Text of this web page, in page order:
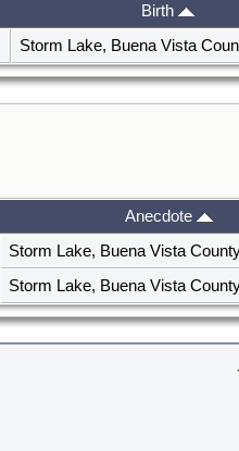
Birth
Storm Lake, Buena Vista
Anecdote
Storm Lake, Buena Vista
Storm Lake, Buena Vista